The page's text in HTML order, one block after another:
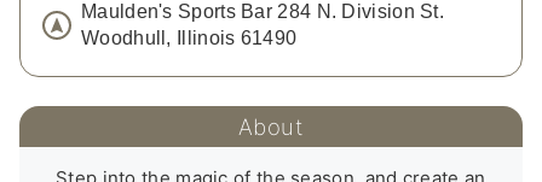
Maulden's Sports Bar 284 N. Division St.
Woodhull, Illinois 61490
About